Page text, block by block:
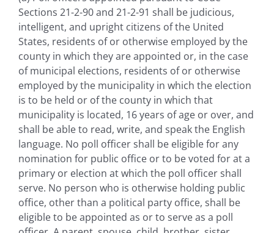
Sections 21-2-90 and 21-2-91 shall be judicious,
intelligent, and upright citizens of the United
States, residents of or otherwise employed by the
county in which they are appointed or, in the case
of municipal elections, residents of or otherwise
employed by the municipality in which the election
is to be held or of the county in which that
municipality is located, 16 years of age or over, and
shall be able to read, write, and speak the English
language. No poll officer shall be eligible for any
nomination for public office or to be voted for at a
primary or election at which the poll officer shall
serve. No person who is otherwise holding public
office, other than a political party office, shall be
eligible to be appointed as or to serve as a poll